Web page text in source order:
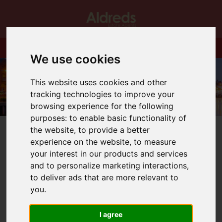
We use cookies
This website uses cookies and other
tracking technologies to improve your
browsing experience for the following
purposes:to enable basic functionality of
the website,to provide a better
experience on the website,to measure
your interest in our products and services
and to personalize marketing interactions,
to deliver ads that are more relevant to
you.
I agree
You are here: Home
Blog
Aldreds Christmas Opening Hours.
Latest News